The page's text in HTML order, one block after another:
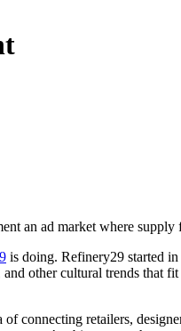
an ad market where
is doing. Refinery29 started
other cultural trends that
connecting retailers,